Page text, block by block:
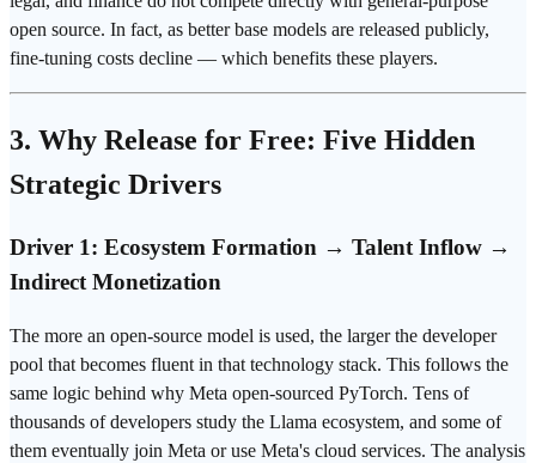
open source. In fact, as better base models are released publicly,
fine-tuning costs decline — which benefits these players.
3. Why Release for Free: Five Hidden
Strategic Drivers
Driver 1: Ecosystem Formation → Talent Inflow →
Indirect Monetization
The more an open-source model is used, the larger the developer
pool that becomes fluent in that technology stack. This follows the
same logic behind why Meta open-sourced PyTorch. Tens of
thousands of developers study the Llama ecosystem, and some of
them eventually join Meta or use Meta's cloud services. The analysis